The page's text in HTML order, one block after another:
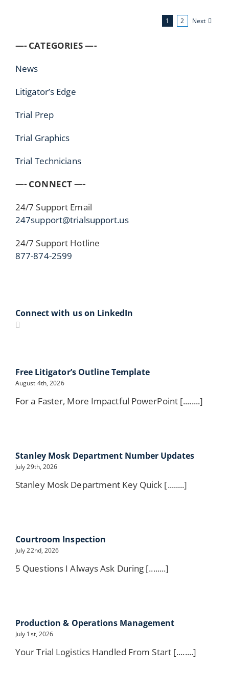
1 2 Next
—- CATEGORIES —-
News
Litigator’s Edge
Trial Prep
Trial Graphics
Trial Technicians
—- CONNECT —-
24/7 Support Email
247support@trialsupport.us
24/7 Support Hotline
877-874-2599
Connect with us on LinkedIn
Free Litigator’s Outline Template
August 4th, 2026
For a Faster, More Impactful PowerPoint [........]
Stanley Mosk Department Number Updates
July 29th, 2026
Stanley Mosk Department Key Quick [........]
Courtroom Inspection
July 22nd, 2026
5 Questions I Always Ask During [........]
Production & Operations Management
July 1st, 2026
Your Trial Logistics Handled From Start [........]